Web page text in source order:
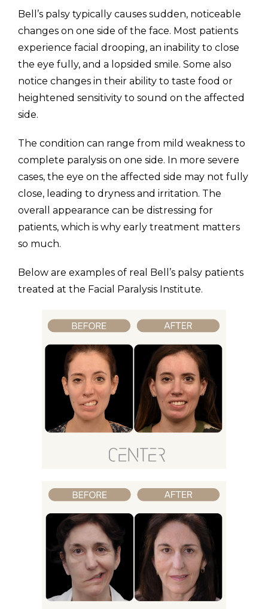
Bell’s palsy typically causes sudden, noticeable
changes on one side of the face. Most patients
experience facial drooping, an inability to close
the eye fully, and a lopsided smile. Some also
notice changes in their ability to taste food or
heightened sensitivity to sound on the affected
side.
The condition can range from mild weakness to
complete paralysis on one side. In more severe
cases, the eye on the affected side may not fully
close, leading to dryness and irritation. The
overall appearance can be distressing for
patients, which is why early treatment matters
so much.
Below are examples of real Bell’s palsy patients
treated at the Facial Paralysis Institute.